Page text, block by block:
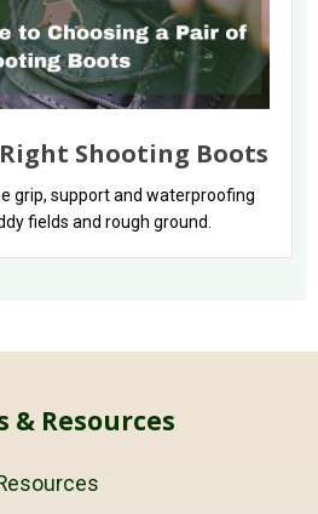
Shooting Boots
grip, support and waterproofing
fields and rough ground.
& Resources